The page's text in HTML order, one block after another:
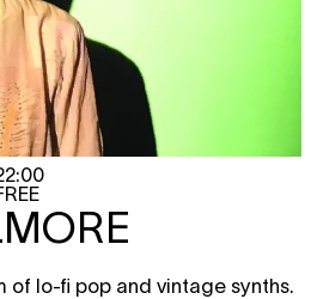
of lo-fi pop and vintage synths.